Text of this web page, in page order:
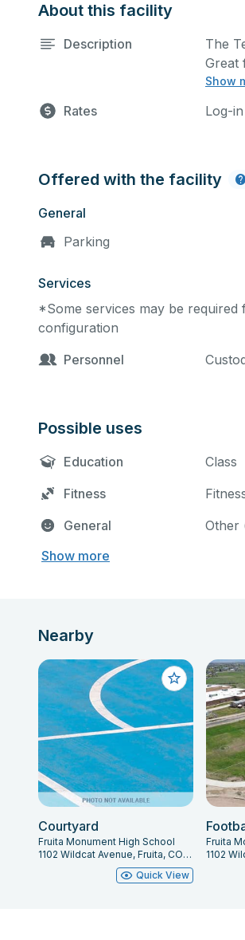
About this facility
Description
Show
The
Great
court
Rates Log-
Offered with the facility
General
Parking
Services
*Some services may be
configuration
Personnel
Possible uses
Education
Class
Fitness
General
Other
Show more
Nearby
Courtyard
Fruita Monument High School
1102 Wildcat Avenue, Fruita, CO 81521
Quick View
Fruita